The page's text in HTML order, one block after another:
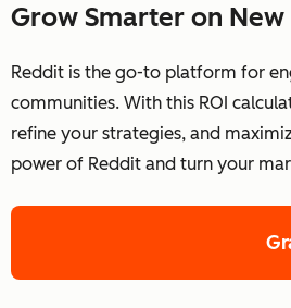
Grow Smarter on New
Reddit is the go-to platform for
communities. With this ROI
refine your strategies, and
power of Reddit and turn your